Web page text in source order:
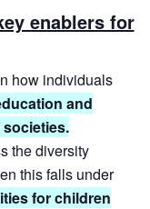
enablers for
how individuals
and
thediversity
thisfalls under
forchildren